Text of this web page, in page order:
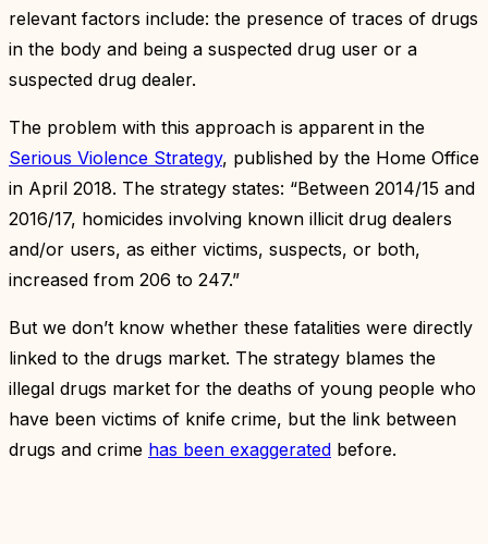
relevant factors include: the presence of traces of drugs
in the body and being a suspected drug user or a
suspected drug dealer.
The problem with this approach is apparent in the
Serious Violence Strategy, published by the Home Office
in April 2018. The strategy states: “Between 2014/15 and
2016/17, homicides involving known illicit drug dealers
and/or users, as either victims, suspects, or both,
increased from 206 to 247.”
But we don’t know whether these fatalities were directly
linked to the drugs market. The strategy blames the
illegal drugs market for the deaths of young people who
have been victims of knife crime, but the link between
drugs and crime has been exaggerated before.